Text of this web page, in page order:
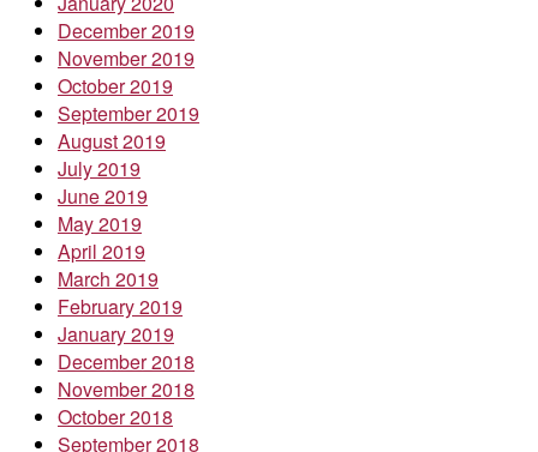
December 2019
November 2019
October 2019
September 2019
August 2019
July 2019
June 2019
May 2019
April 2019
March 2019
February 2019
January 2019
December 2018
November 2018
October 2018
September 2018